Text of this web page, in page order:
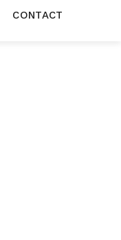
CONTACT